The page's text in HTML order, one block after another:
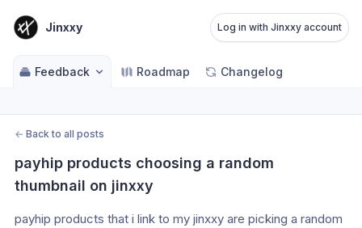
Jinxxy Log in with Jinxxy account
Feedback Roadmap Changelog
← Back to all posts
payhip products choosing a random
thumbnail on jinxxy
payhip products that i link to my jinxxy are picking a random